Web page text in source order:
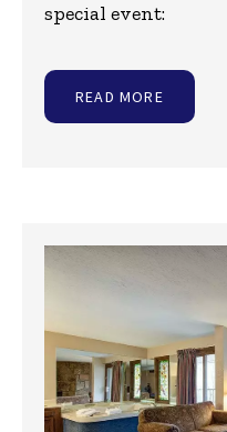
special event:
READ MORE